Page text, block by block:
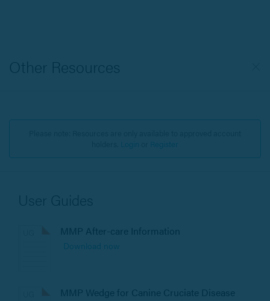
Other Resources
Login Register
User Guides
MMP After-care Information
Download now
MMP Wedge for Canine Cruciate Disease